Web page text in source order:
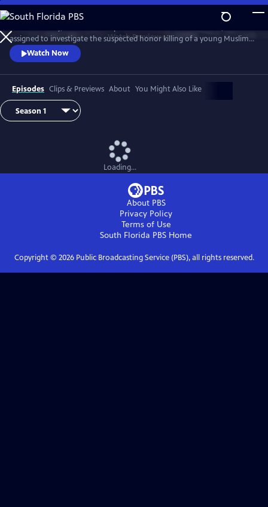
Skip
to
Main
Content
WatchPreview
assigned to investigate the suspected honor killing of a young Muslim
man.Watch Now
Episodes Clips & Previews About You Might Also Like
Loading...
About PBS
Privacy Policy
Terms of Use
South Florida PBS Home
Copyright © 2026Public Broadcasting Service (PBS), all rights reserved.